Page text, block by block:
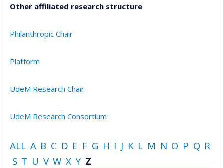
Other affiliated research structure
Philanthropic Chair
Platform
UdeM Research Chair
UdeM Research Consortium
ALL A B C D E F G H I J K L M N O P Q R
S T U V W X Y Z